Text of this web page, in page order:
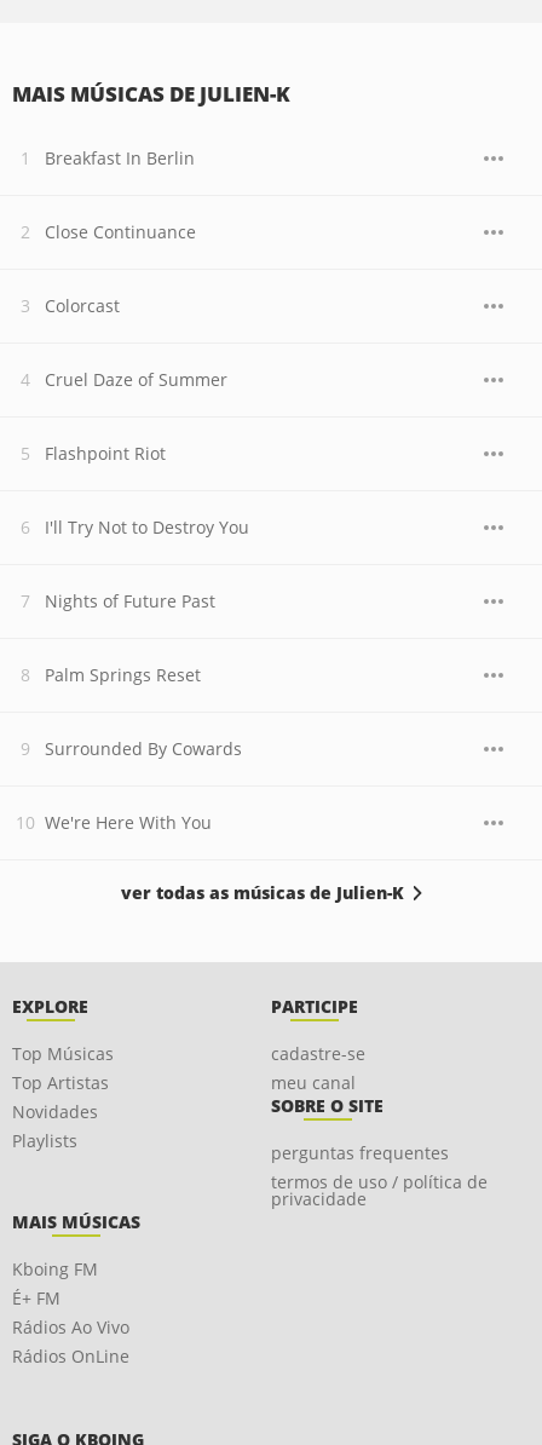
MAIS MÚSICAS DE JULIEN-K
Breakfast In Berlin
Close Continuance
Colorcast
Cruel Daze of Summer
Flashpoint Riot
I'll Try Not to Destroy You
Nights of Future Past
Palm Springs Reset
Surrounded By Cowards
We're Here With You
ver todas as músicas de Julien-K
EXPLORE
Top Músicas
Top Artistas
Novidades
Playlists
PARTICIPE
cadastre-se
meu canal
SOBRE O SITE
perguntas frequentes
termos de uso / política de
privacidade
MAIS MÚSICAS
Kboing FM
É+ FM
Rádios Ao Vivo
Rádios OnLine
SIGA O KBOING